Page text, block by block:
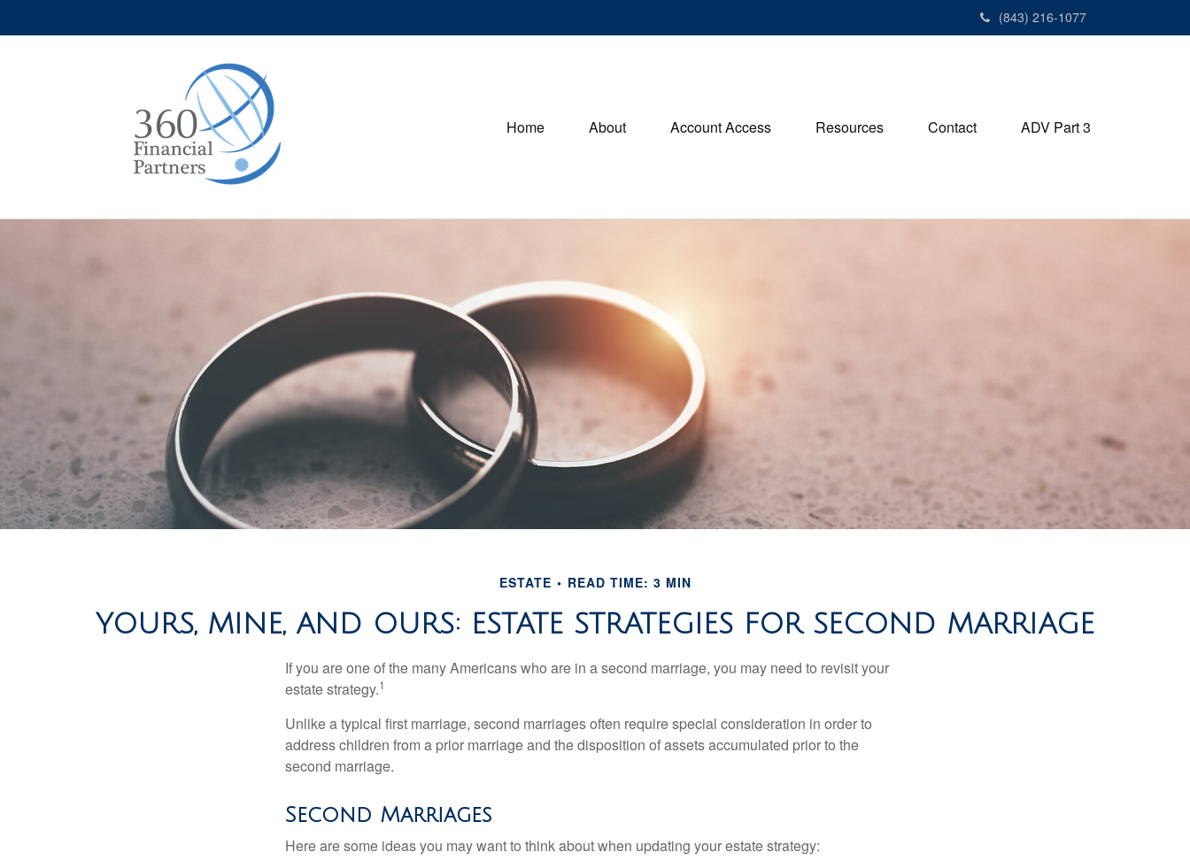
(843) 216-1077
Home About Account Access Resources Contact ADV Part 3
ESTATE READ TIME: 3 MIN
YOURS, MINE, AND OURS: ESTATE STRATEGIES FOR SECOND MARRIAGE
If you are one of the many Americans who are in a second marriage, you may need to revisit your
estate strategy.1
Unlike a typical first marriage, second marriages often require special consideration in order to
address children from a prior marriage and the disposition of assets accumulated prior to the
second marriage.
Second Marriages
Here are some ideas you may want to think about when updating your estate strategy: